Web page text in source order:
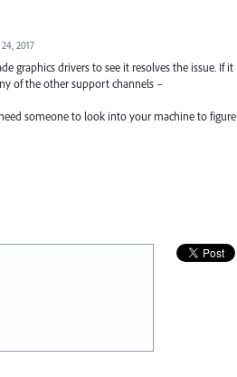
2017
graphics drivers to see it resolves the issue. If it
of the other support channels –
someone to look into your machine to figure